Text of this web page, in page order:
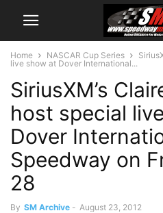
Home NASCAR Cup Series
live show at Dover International...
SiriusXM’s
host special
Dover
Speedway on
28
By SM Archive - August 23, 2012